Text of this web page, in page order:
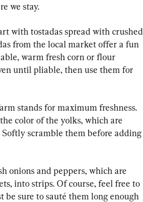
we stay.
with tostadas spread with crushed
from the local market offer a fun
warm fresh corn or flour
until pliable, then use them for
stands for maximum freshness.
color of the yolks, which are
scramble them before adding
onions and peppers, which are
into strips. Of course, feel free to
be sure to sauté them long enough